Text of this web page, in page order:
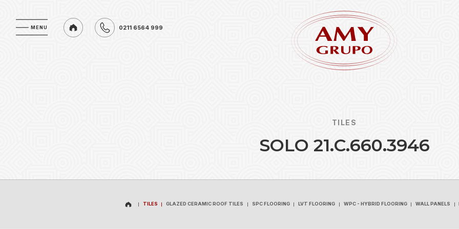
MENU 0211 6564 999
TILES
SOLO 21.C.660.3946
TILES GLAZED CERAMIC ROOF TILES SPC FLOORING LVT FLOORING WPC - HYBRID FLOORING WALL PANELS